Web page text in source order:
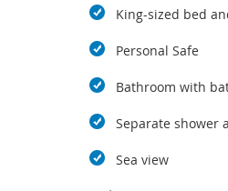
King-sized bed
Personal Safe
Bathroom with
Separate shower
Sea view